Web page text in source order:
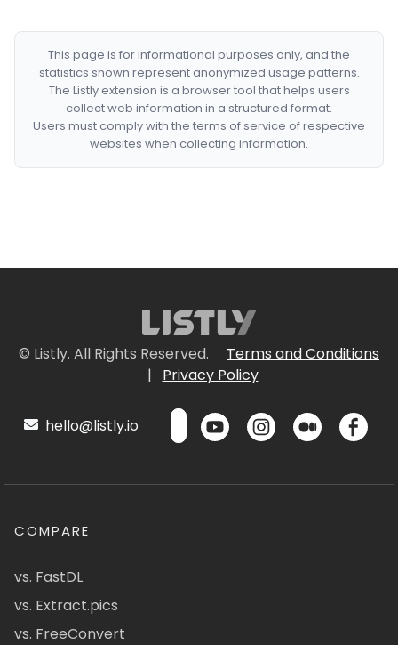
This page is for informational purposes only, and the
statistics shown represent anonymized usage patterns.
The Listly extension is a browser tool that helps users
collect web information in a structured format.
Users must comply with the terms of service of respective
websites when collecting information.
© Listly. All Rights Reserved.
Terms and Conditions
|
Privacy Policy
hello@listly.io
COMPARE
vs. FastDL
vs. Extract.pics
vs. FreeConvert